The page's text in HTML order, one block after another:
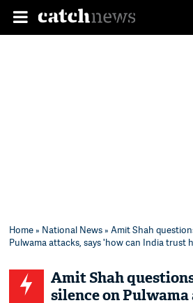
Home» National News» Amit Shah
Pulwama attacks, says 'how can India trust
Amit Shah
silence on